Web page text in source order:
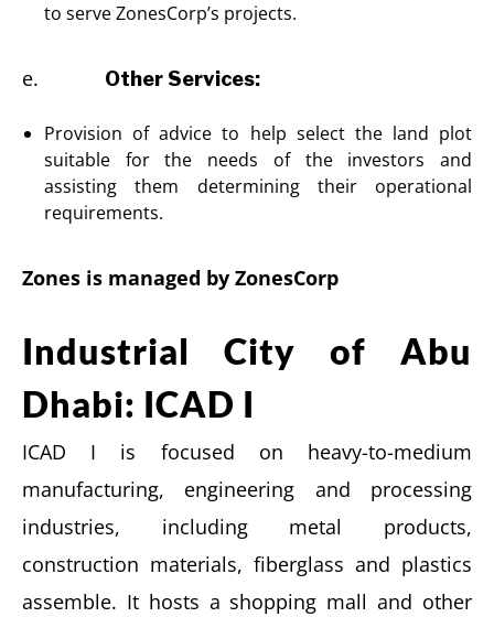
to serve ZonesCorp’s projects.
e. Other Services:
Provision of advice to help select the land plot
suitable for the needs of the investors and
assisting them determining their operational
requirements.
Zones is managed by ZonesCorp
Industrial City of Abu
Dhabi: ICAD I
ICAD I is focused on heavy-to-medium
manufacturing, engineering and processing
industries, including metal products,
construction materials, fiberglass and plastics
assemble. It hosts a shopping mall and other